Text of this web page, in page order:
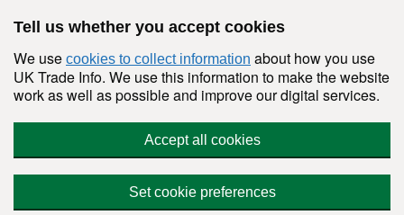
Tell us whether you accept cookies
We use cookies to collect information about how you use
UK Trade Info. We use this information to make the website
work as well as possible and improve our digital services.
Accept all cookies
Set cookie preferences